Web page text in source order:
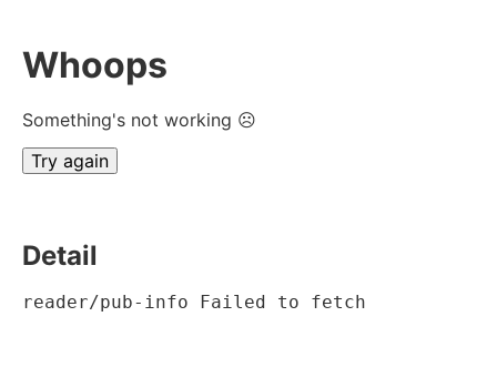
Whoops
Something's not working ☹
Try again
Detail
reader/pub-info Failed to fetch